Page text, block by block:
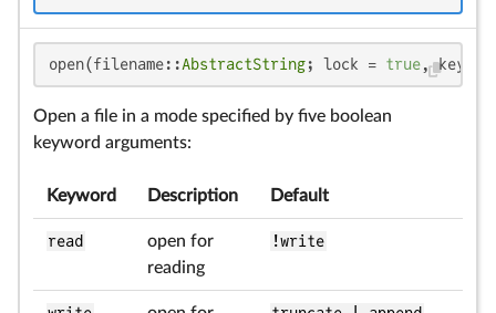
open(filename::AbstractString; lock = true,
Open a file in a mode specified by five boolean
keyword arguments:
Keyword Description Default
read
open for
reading
!write